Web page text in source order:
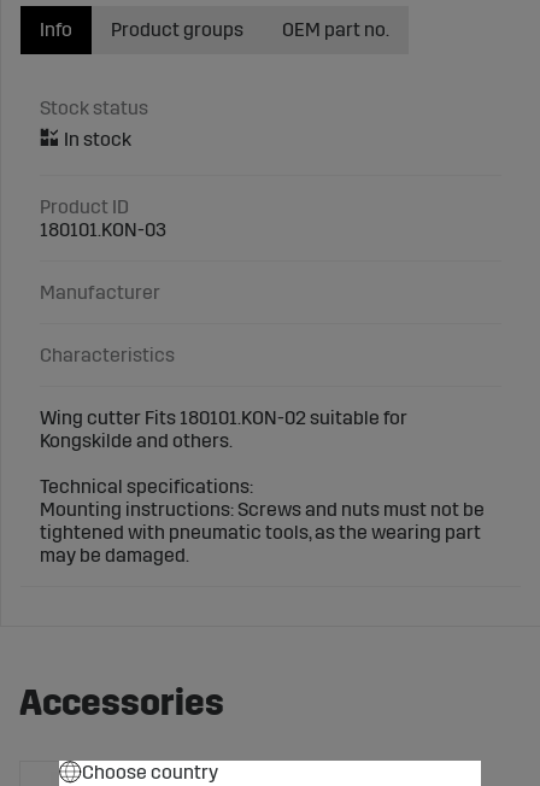
Info
Stock status
Product ID
180101.KON-03
Manufacturer
Characteristics
Wing cutter Fits 180101.KON-02 suitable for
Kongskilde and others.
Technical specifications:
Mounting instructions: Screws and nuts must not be
tightened with pneumatic tools, as the wearing part
may be damaged.
Product groups OEM part no.
Accessories
Choose country